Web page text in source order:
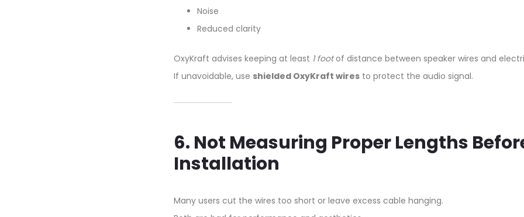
Noise
Reduced clarity
OxyKraft advises keeping at least 1 footof distance between speaker wires and
If unavoidable, use shielded OxyKraft wires to protect the audio signal.
6. Not Measuring Proper Lengths
Installation
Many users cut the wires too short or leave excess cable hanging.